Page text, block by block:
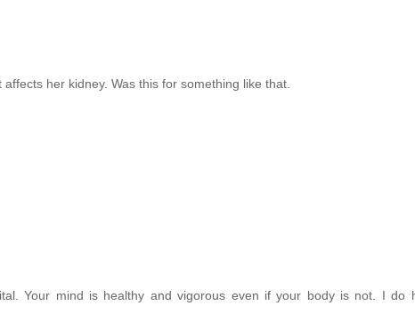
her kidney. Was this for something like that.
Your mind is healthy and vigorous even if your body is not. I do